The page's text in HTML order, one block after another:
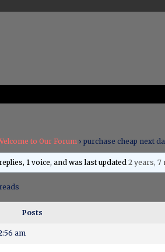
to Our Forum › purchase cheap next
1 voice, and was last updated2 years, 7
Posts
am